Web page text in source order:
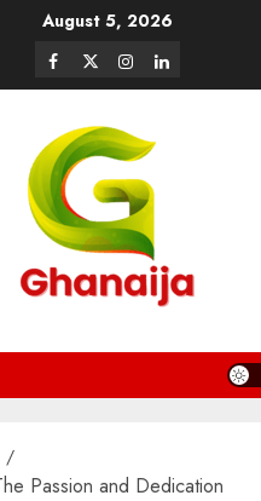
August 5, 2026
Passion and Dedication